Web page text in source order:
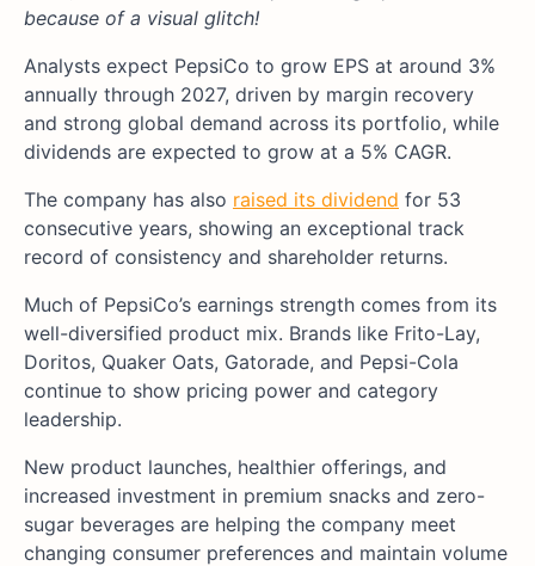
because of a visual glitch!
Analysts expect PepsiCo to grow EPS at around 3%
annually through 2027, driven by margin recovery
and strong global demand across its portfolio, while
dividends are expected to grow at a 5% CAGR.
The company has also raised its dividend for 53
consecutive years, showing an exceptional track
record of consistency and shareholder returns.
Much of PepsiCo’s earnings strength comes from its
well-diversified product mix. Brands like Frito-Lay,
Doritos, Quaker Oats, Gatorade, and Pepsi-Cola
continue to show pricing power and category
leadership.
New product launches, healthier offerings, and
increased investment in premium snacks and zero-
sugar beverages are helping the company meet
changing consumer preferences and maintain volume